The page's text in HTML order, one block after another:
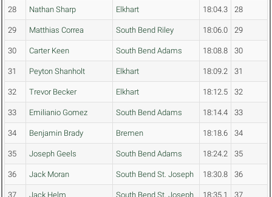
28 Nathan Sharp Elkhart 18:04.3 28
29 Matthias Correa South Bend Riley 18:06.0 29
30 Carter Keen South Bend Adams 18:08.8 30
31 Peyton Shanholt Elkhart 18:09.2 31
32 Trevor Becker Elkhart 18:12.5 32
33 Emilianio Gomez South Bend Adams 18:14.4 33
34 Benjamin Brady Bremen 18:18.6 34
35 Joseph Geels South Bend Adams 18:24.2 35
36 Jack Moran South Bend St. Joseph 18:30.8 36
37 Jack Helm South Bend St. Joseph 18:35.1 37